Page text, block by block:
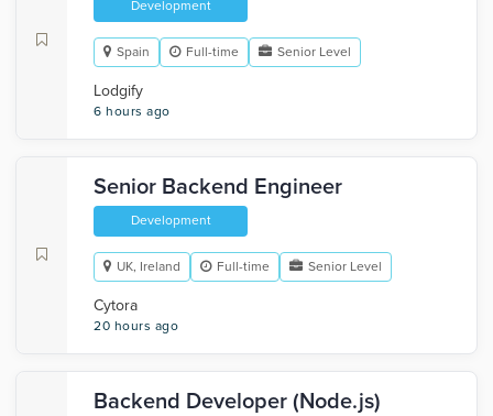
Development
Spain Full-time Senior Level
Lodgify
6 hours ago
Senior Backend Engineer
Development
UK, Ireland Full-time Senior Level
Cytora
20 hours ago
Backend Developer (Node.js)